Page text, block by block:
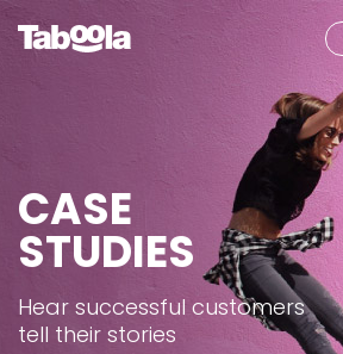
CASE
STUDIES
Hear successful customers
tell their stories